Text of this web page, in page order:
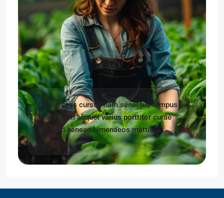
Donec eros cursus nam senectus tempus
vestibulum aliquet varius porttitor curae
aliquam aenean himenaeos mattis